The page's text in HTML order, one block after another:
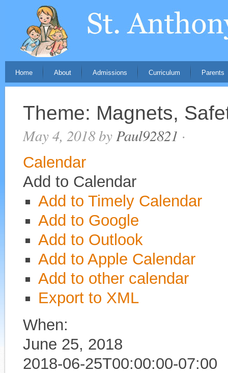
Home About Admissions Curriculum Parents
Theme: Magnets,
May 4, 2018by Paul92821 ·
Calendar
Add to Calendar
Add to Timely Calendar
Add to Google
Add to Outlook
Add to Apple Calendar
Add to other calendar
Export to XML
When:
June 25, 2018
2018-06-25T00:00:00-07:00